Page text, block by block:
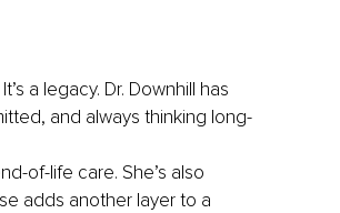
a legacy. Dr. Downhill has
and always thinking long-
of-life care. She’s also
adds another layer to a